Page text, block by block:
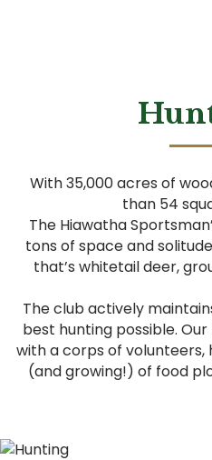
With 35,000 acres of
than 54
The Hiawatha
tons of space and
that’s whitetail deer,
The club actively
best hunting possible.
with a corps of volunteers,
(and growing!) of food